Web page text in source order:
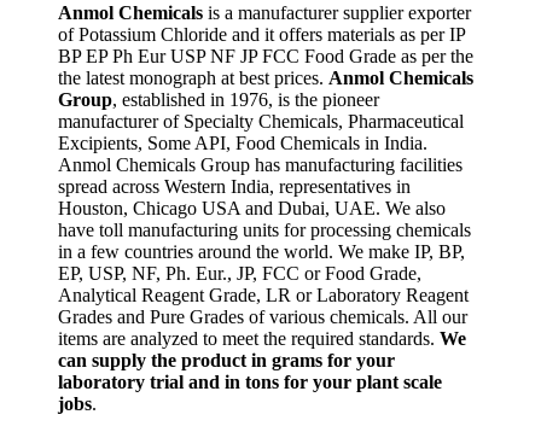
Anmol Chemicals is a manufacturer supplier exporter
of Potassium Chloride and it offers materials as per IP
BP EP Ph Eur USP NF JP FCC Food Grade as per the
the latest monograph at best prices. Anmol Chemicals
Group, established in 1976, is the pioneer
manufacturer of Specialty Chemicals, Pharmaceutical
Excipients, Some API, Food Chemicals in India.
Anmol Chemicals Group has manufacturing facilities
spread across Western India, representatives in
Houston, Chicago USA and Dubai, UAE. We also
have toll manufacturing units for processing chemicals
in a few countries around the world. We make IP, BP,
EP, USP, NF, Ph. Eur., JP, FCC or Food Grade,
Analytical Reagent Grade, LR or Laboratory Reagent
Grades and Pure Grades of various chemicals. All our
items are analyzed to meet the required standards. We
can supply the product in grams for your
laboratory trial and in tons for your plant scale
jobs.